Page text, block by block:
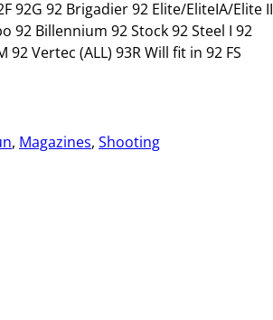
92G 92 Brigadier 92 Elite/EliteIA/Elite II
92 Billennium 92 Stock 92 Steel I 92
Vertec (ALL) 93R Will fit in 92 FS
, Magazines, Shooting